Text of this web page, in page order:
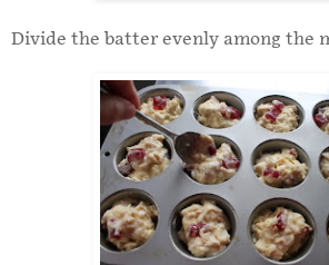
Divide the batter evenly among the